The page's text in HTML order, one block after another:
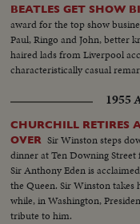
BEATLES GET SHOW
award for the top show
Paul, Ringo and John, better
haired lads from Liverpool
characteristically casual
1955
CHURCHILL RETIRES
OVER Sir Winston steps
dinner at Ten Downing Street
Sir Anthony Eden is
the Queen. Sir Winston takes
while, in Washington,
tribute to him.